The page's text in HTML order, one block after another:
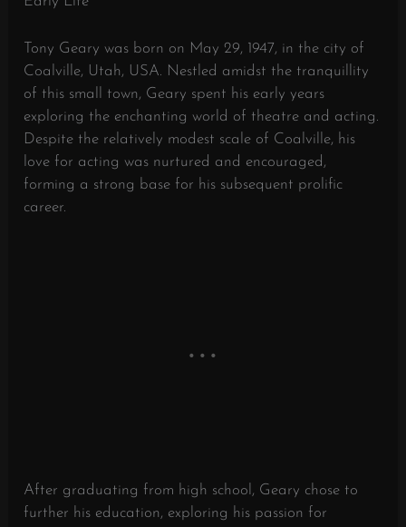
Tony Geary was born on May 29, 1947, in the city of
Coalville, Utah, USA. Nestled amidst the tranquillity
of this small town, Geary spent his early years
exploring the enchanting world of theatre and acting.
Despite the relatively modest scale of Coalville, his
love for acting was nurtured and encouraged,
forming a strong base for his subsequent prolific
career.
After graduating from high school, Geary chose to
further his education, exploring his passion for